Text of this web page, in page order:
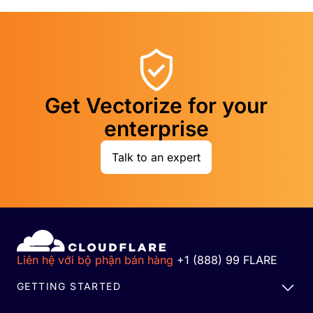
Get Vectorize for your
enterprise
Talk to an expert
Liên hệ với bộ phận bán hàng +1 (888) 99 FLARE
GETTING STARTED